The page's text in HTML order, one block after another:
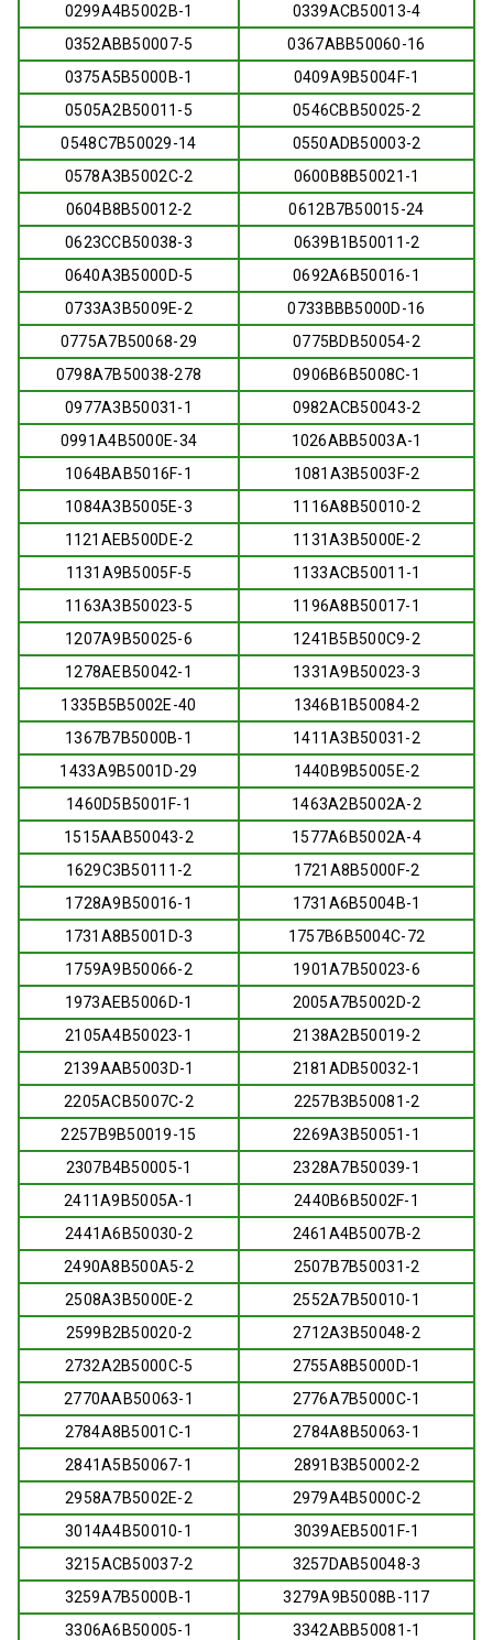
0299A4B5002B-1
0339ACB50013-4
0352ABB50007-5
0367ABB50060-16
0375A5B5000B-1
0409A9B5004F-1
0505A2B50011-5
0546CBB50025-2
0548C7B50029-14
0550ADB50003-2
0578A3B5002C-2
0600B8B50021-1
0604B8B50012-2
0612B7B50015-24
0623CCB50038-3
0639B1B50011-2
0640A3B5000D-5
0692A6B50016-1
0733A3B5009E-2
0733BBB5000D-16
0775A7B50068-29
0775BDB50054-2
0798A7B50038-278
0906B6B5008C-1
0977A3B50031-1
0982ACB50043-2
0991A4B5000E-34
1026ABB5003A-1
1064BAB5016F-1
1081A3B5003F-2
1084A3B5005E-3
1116A8B50010-2
1121AEB500DE-2
1131A3B5000E-2
1131A9B5005F-5
1133ACB50011-1
1163A3B50023-5
1196A8B50017-1
1207A9B50025-6
1241B5B500C9-2
1278AEB50042-1
1331A9B50023-3
1335B5B5002E-40
1346B1B50084-2
1367B7B5000B-1
1411A3B50031-2
1433A9B5001D-29
1440B9B5005E-2
1460D5B5001F-1
1463A2B5002A-2
1515AAB50043-2
1577A6B5002A-4
1629C3B50111-2
1721A8B5000F-2
1728A9B50016-1
1731A6B5004B-1
1731A8B5001D-3
1757B6B5004C-72
1759A9B50066-2
1901A7B50023-6
1973AEB5006D-1
2005A7B5002D-2
2105A4B50023-1
2138A2B50019-2
2139AAB5003D-1
2181ADB50032-1
2205ACB5007C-2
2257B3B50081-2
2257B9B50019-15
2269A3B50051-1
2307B4B50005-1
2328A7B50039-1
2411A9B5005A-1
2440B6B5002F-1
2441A6B50030-2
2461A4B5007B-2
2490A8B500A5-2
2507B7B50031-2
2508A3B5000E-2
2552A7B50010-1
2599B2B50020-2
2712A3B50048-2
2732A2B5000C-5
2755A8B5000D-1
2770AAB50063-1
2776A7B5000C-1
2784A8B5001C-1
2784A8B50063-1
2841A5B50067-1
2891B3B50002-2
2958A7B5002E-2
2979A4B5000C-2
3014A4B50010-1
3039AEB5001F-1
3215ACB50037-2
3257DAB50048-3
3259A7B5000B-1
3279A9B5008B-117
3306A6B50005-1
3342ABB50081-1